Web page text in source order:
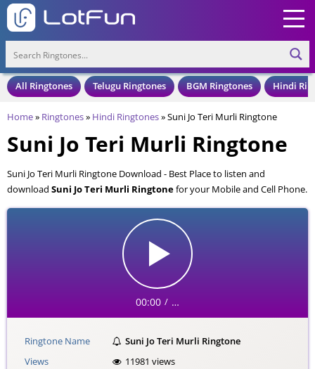
All Ringtones Telugu Ringtones BGM Ringtones Hindi
Home» Ringtones» Hindi Ringtones»Suni Jo Teri Murli Ringtone
Suni Jo Teri Murli Ringtone
Suni Jo Teri Murli Ringtone Download - Best Place to listen and
download Suni Jo Teri Murli Ringtonefor your Mobile and Cell Phone.
Suni Jo Teri Murli Ringtone is available to download in an MP3 format,
also compatible with all mobile phones.
00:00 / …
Ringtone Name
Suni Jo Teri Murli Ringtone
Views
11981 views